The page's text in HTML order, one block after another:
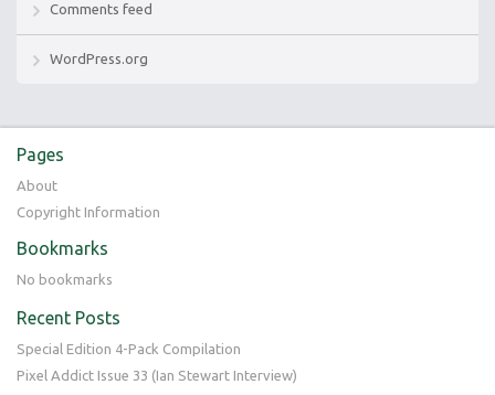
Comments feed
WordPress.org
Pages
About
Copyright Information
Bookmarks
No bookmarks
Recent Posts
Special Edition 4-Pack Compilation
Pixel Addict Issue 33 (Ian Stewart Interview)